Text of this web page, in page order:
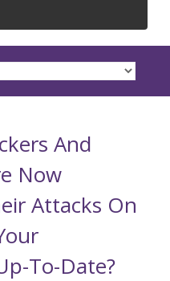
And
Now
Attacks On
To-Date?